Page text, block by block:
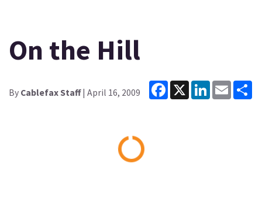
On the Hill
By Cablefax Staff| April 16, 2009
Facebook
X LinkedInEmail